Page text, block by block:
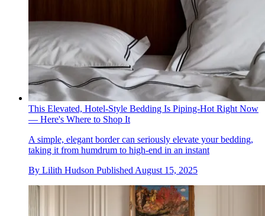
This Elevated, Hotel-Style Bedding Is Piping-Hot Right Now
— Here's Where to Shop It
A simple, elegant border can seriously elevate your bedding,
taking it from humdrum to high-end in an instant
By Lilith Hudson Published August 15, 2025